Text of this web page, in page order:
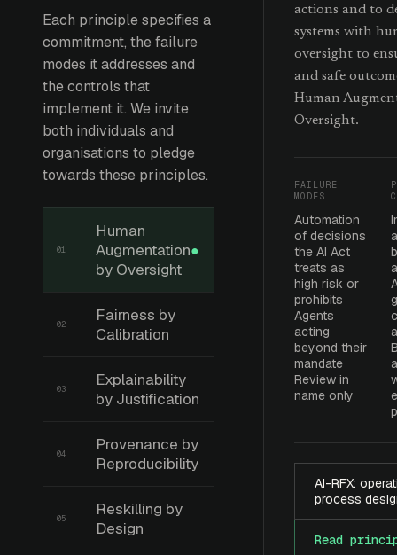
Each principle specifies a
commitment, the failure
modes it addresses and
the controls that
implement it. We invite
both individuals and
organisations to pledge
towards these principles.
01
Human
Augmentation
by Oversight
●
02
Fairness by
Calibration
03
Explainability
by Justification
04
Provenance by
Reproducibility
05
Reskilling by
Design
actions and to
systems with
oversight to
and safe
Human
Oversight.
FAILURE
MODES
Automation
of decisions
the AI Act
treats as
high risk or
prohibits
Agents
acting
beyond their
mandate
Review in
name only
AI-RFX:
process
Read